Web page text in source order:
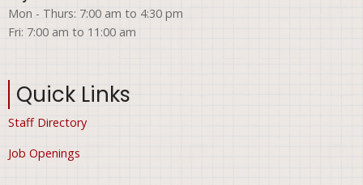
Mon - Thurs: 7:00 am to 4:30 pm
Fri: 7:00 am to 11:00 am
Quick Links
Staff Directory
Job Openings